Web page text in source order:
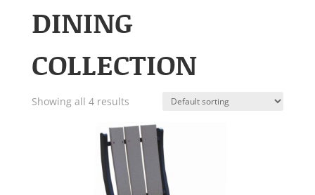
DINING
COLLECTION
Showing all 4 results